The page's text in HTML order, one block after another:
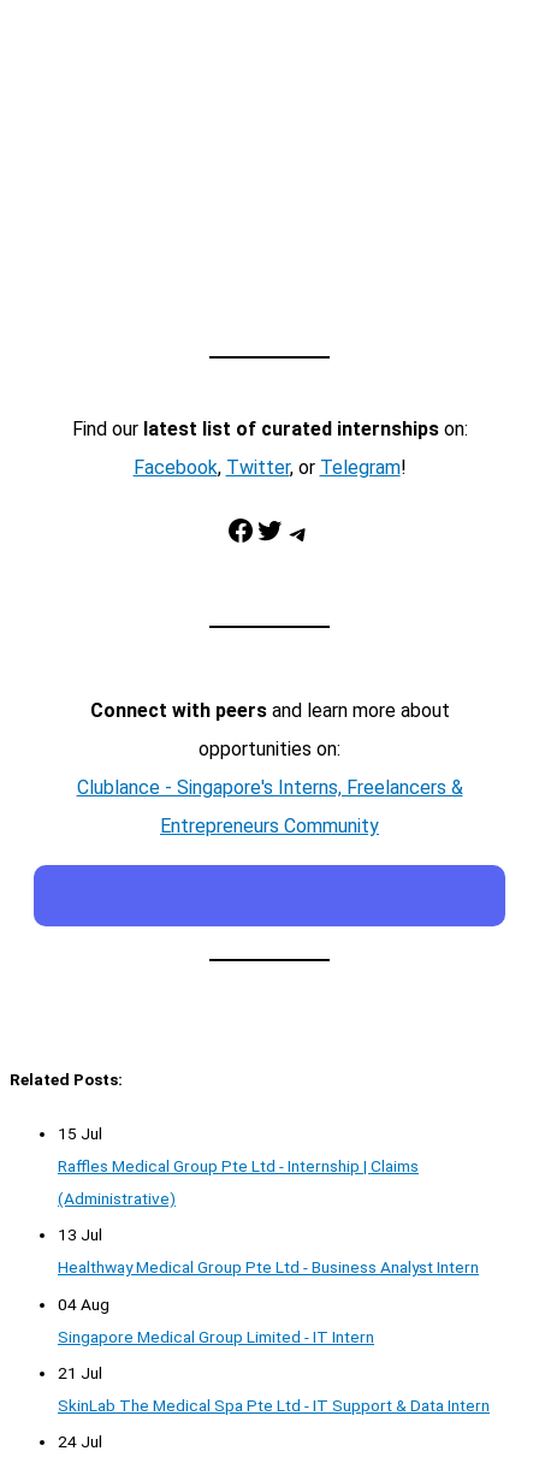
Find our latest list of curated internshipson:
Facebook, Twitter, or Telegram!
Facebook Twitter Telegram
Connect with peersand learn more about
opportunities on:
Clublance - Singapore's Interns, Freelancers &
Entrepreneurs Community
Related Posts:
15 Jul
Raffles Medical Group Pte Ltd - Internship | Claims
(Administrative)
13 Jul
Healthway Medical Group Pte Ltd - Business Analyst Intern
04 Aug
Singapore Medical Group Limited - IT Intern
21 Jul
SkinLab The Medical Spa Pte Ltd - IT Support & Data Intern
24 Jul